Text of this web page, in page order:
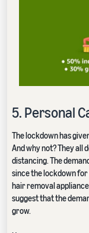
5. Personal
The lockdown has
And why not? They
distancing. The
since the lockdown for
hair removal
suggest that the
grow.